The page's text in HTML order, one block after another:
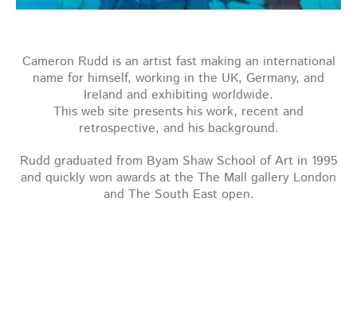
Cameron Rudd is an artist fast making an international
name for himself, working in the UK, Germany, and
Ireland and exhibiting worldwide.
This web site presents his work, recent and
retrospective, and his background.
Rudd graduated from Byam Shaw School of Art in 1995
and quickly won awards at the The Mall gallery London
and The South East open.